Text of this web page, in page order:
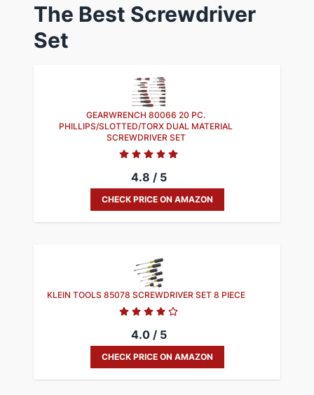
​The Best Screwdriver
Set
GEARWRENCH 80066 20 PC.
PHILLIPS/SLOTTED/TORX DUAL MATERIAL
SCREWDRIVER SET​
4.8 / 5
CHECK PRICE ON AMAZON
KLEIN TOOLS 85078 SCREWDRIVER SET 8 PIECE
4.0 / 5
CHECK PRICE ON AMAZON